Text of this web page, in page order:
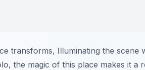
transforms, Illuminating the scene
the magic of this place makes it a